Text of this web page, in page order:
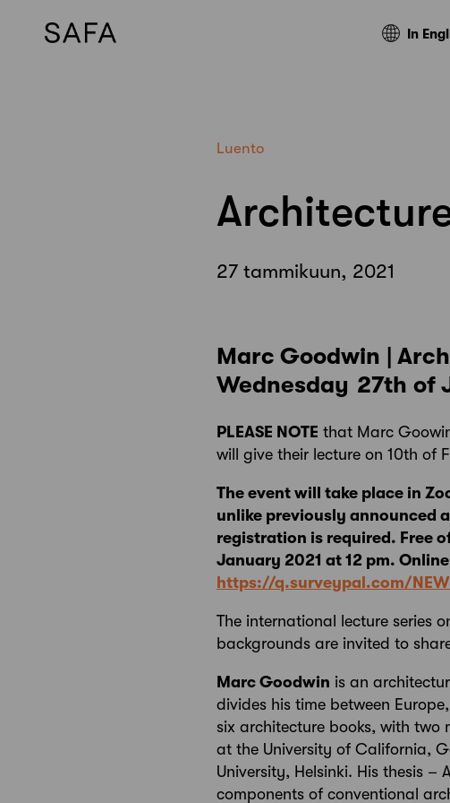
In
Luento
27 tammikuun, 2021
Marc Goodwin |
Wednesday 27th of
PLEASE NOTE that Marc
will give their lecture on 10th of
The event will take place in
unlike previously announced
registration is required. Free
January 2021 at 12 pm.
https://q.surveypal.com/
The international lecture series
backgrounds are invited to
Marc Goodwin is an
divides his time between
six architecture books, with two
at the University of California,
University, Helsinki. His thesis –
components of conventional